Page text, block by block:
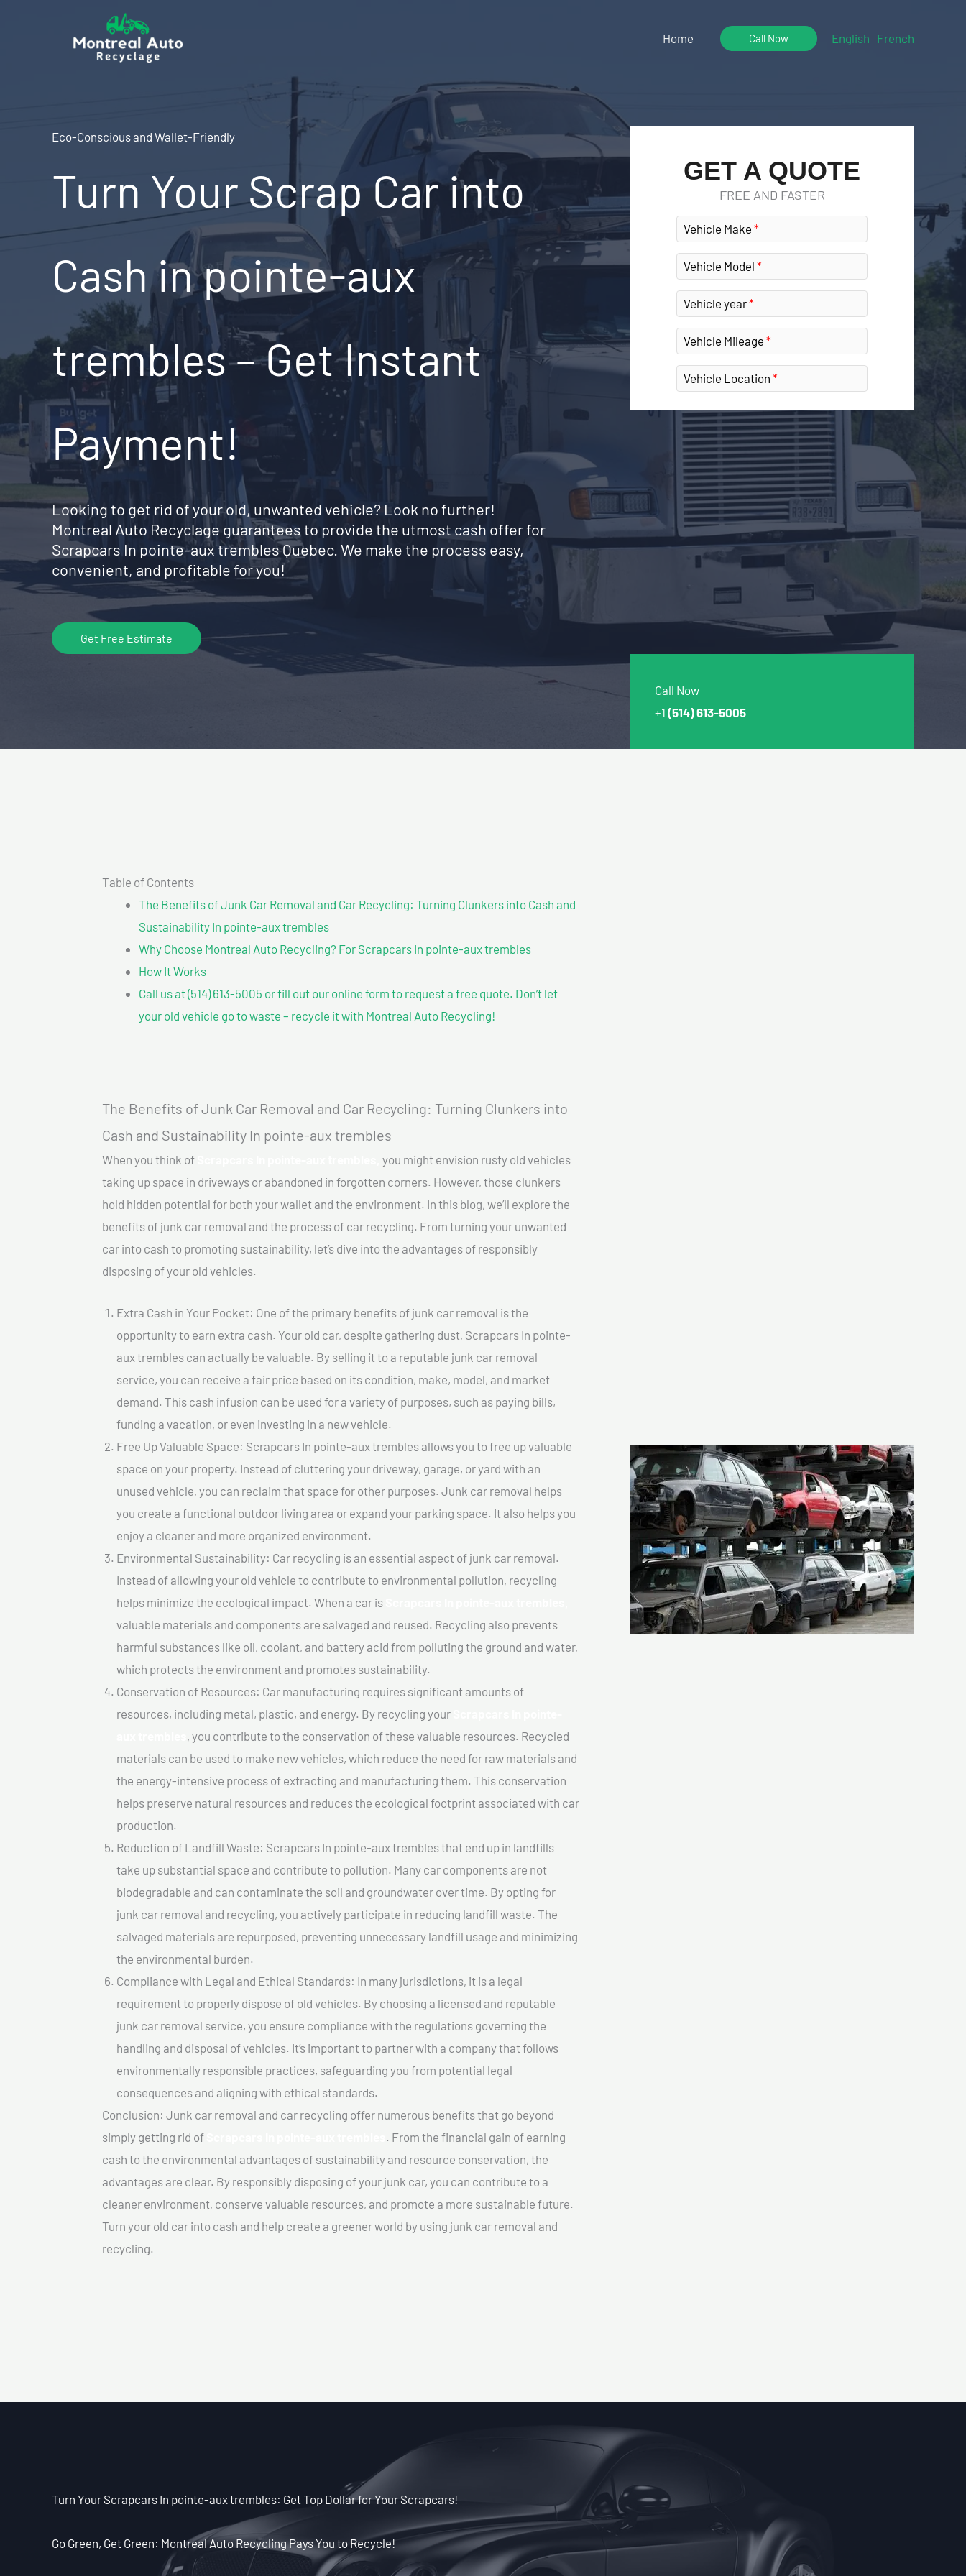
Home Call Now English French
Eco-Conscious and Wallet-Friendly
Turn Your Scrap Car into
Cash in pointe-aux
trembles – Get Instant
Payment!
Looking to get rid of your old, unwanted vehicle? Look no further!
Montreal Auto Recyclage guarantees to provide the utmost cash offer for
Scrapcars In pointe-aux trembles Quebec. We make the process easy,
convenient, and profitable for you!
Get Free Estimate
GET A QUOTE
FREE AND FASTER
Vehicle Make
Vehicle Model
Vehicle year
Vehicle Mileage
Vehicle Location
Call Now
+1 (514) 613-5005
Table of Contents
The Benefits of Junk Car Removal and Car Recycling: Turning Clunkers into Cash and
Sustainability In pointe-aux trembles
Why Choose Montreal Auto Recycling? For Scrapcars In pointe-aux trembles
How It Works
Call us at (514) 613-5005 or fill out our online form to request a free quote. Don’t let
your old vehicle go to waste – recycle it with Montreal Auto Recycling!
The Benefits of Junk Car Removal and Car Recycling: Turning Clunkers into
Cash and Sustainability In pointe-aux trembles
When you think of
you might envision rusty old vehicles
taking up space in driveways or abandoned in forgotten corners. However, those clunkers
hold hidden potential for both your wallet and the environment. In this blog, we’ll explore the
benefits of junk car removal and the process of car recycling. From turning your unwanted
car into cash to promoting sustainability, let’s dive into the advantages of responsibly
disposing of your old vehicles.
Extra Cash in Your Pocket: One of the primary benefits of junk car removal is the
opportunity to earn extra cash. Your old car, despite gathering dust, Scrapcars In pointe-
aux trembles can actually be valuable. By selling it to a reputable junk car removal
service, you can receive a fair price based on its condition, make, model, and market
demand. This cash infusion can be used for a variety of purposes, such as paying bills,
funding a vacation, or even investing in a new vehicle.
Free Up Valuable Space: Scrapcars In pointe-aux trembles allows you to free up valuable
space on your property. Instead of cluttering your driveway, garage, or yard with an
unused vehicle, you can reclaim that space for other purposes. Junk car removal helps
you create a functional outdoor living area or expand your parking space. It also helps you
enjoy a cleaner and more organized environment.
Environmental Sustainability: Car recycling is an essential aspect of junk car removal.
Instead of allowing your old vehicle to contribute to environmental pollution, recycling
helps minimize the ecological impact. When a car is
valuable materials and components are salvaged and reused. Recycling also prevents
harmful substances like oil, coolant, and battery acid from polluting the ground and water,
which protects the environment and promotes sustainability.
Conservation of Resources: Car manufacturing requires significant amounts of
resources, including metal, plastic, and energy. By recycling your
, you contribute to the conservation of these valuable resources. Recycled
materials can be used to make new vehicles, which reduce the need for raw materials and
the energy-intensive process of extracting and manufacturing them. This conservation
helps preserve natural resources and reduces the ecological footprint associated with car
production.
Reduction of Landfill Waste: Scrapcars In pointe-aux trembles that end up in landfills
take up substantial space and contribute to pollution. Many car components are not
biodegradable and can contaminate the soil and groundwater over time. By opting for
junk car removal and recycling, you actively participate in reducing landfill waste. The
salvaged materials are repurposed, preventing unnecessary landfill usage and minimizing
the environmental burden.
Compliance with Legal and Ethical Standards: In many jurisdictions, it is a legal
requirement to properly dispose of old vehicles. By choosing a licensed and reputable
junk car removal service, you ensure compliance with the regulations governing the
handling and disposal of vehicles. It’s important to partner with a company that follows
environmentally responsible practices, safeguarding you from potential legal
consequences and aligning with ethical standards.
Conclusion: Junk car removal and car recycling offer numerous benefits that go beyond
simply getting rid of
. From the financial gain of earning
cash to the environmental advantages of sustainability and resource conservation, the
advantages are clear. By responsibly disposing of your junk car, you can contribute to a
cleaner environment, conserve valuable resources, and promote a more sustainable future.
Turn your old car into cash and help create a greener world by using junk car removal and
recycling.
Turn Your Scrapcars In pointe-aux trembles: Get Top Dollar for Your Scrapcars!
Go Green, Get Green: Montreal Auto Recycling Pays You to Recycle!